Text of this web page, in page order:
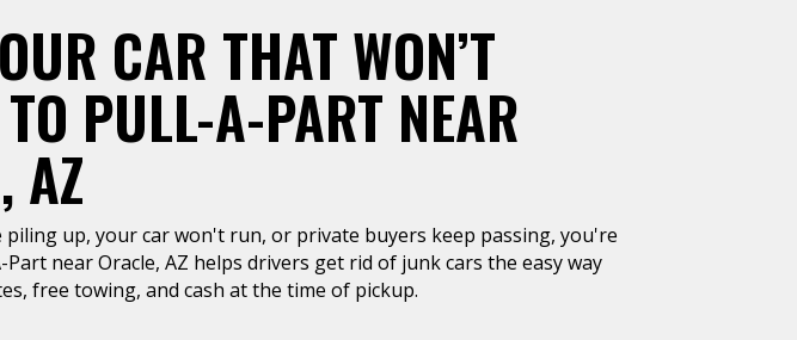
CAR THAT WON’T
PULL-A-PART NEAR
AZ
up, your car won't run, or private buyers keep passing, you're
Part near Oracle, AZ helps drivers get rid of junk cars the easy way
free towing, and cash at the time of pickup.